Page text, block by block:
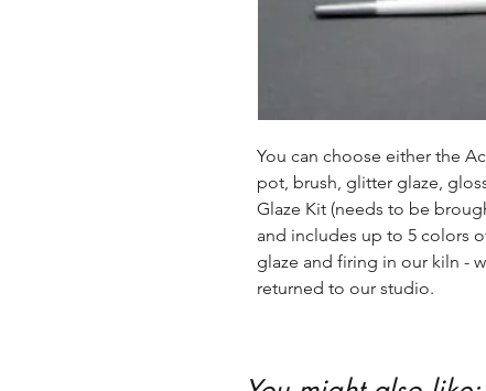
You can choose either the
pot, brush, glitter glaze,
Glaze Kit (needs to be
and includes up to 5 colors
glaze and firing in our kiln -
returned to our studio.